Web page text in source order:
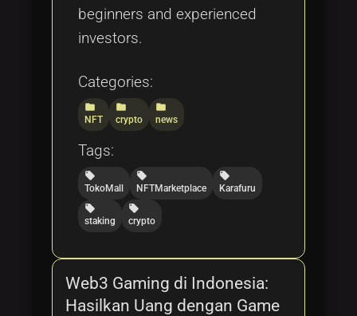
beginners and experienced
investors.
Categories:
folder
NFT
folder
crypto
folder
news
Tags:
local_offer
TokoMall
local_offer
NFTMarketplace
local_offer
Karafuru
local_offer
staking
local_offer
crypto
Web3 Gaming di Indonesia:
Hasilkan Uang dengan Game